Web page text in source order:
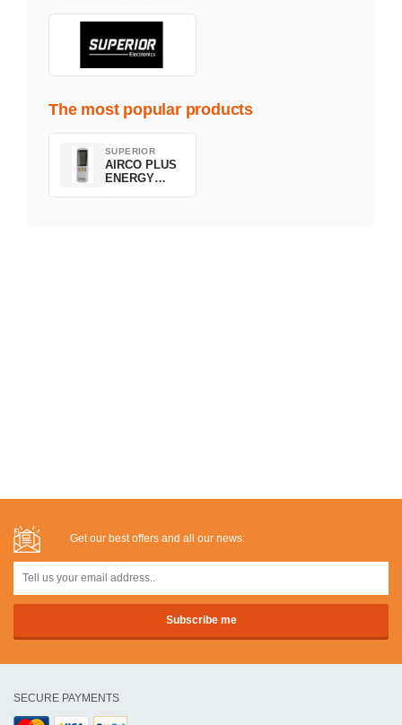
The most popular products
SUPERIOR
AIRCO PLUS
ENERGY
Get our best offers and all our news:
SECURE PAYMENTS